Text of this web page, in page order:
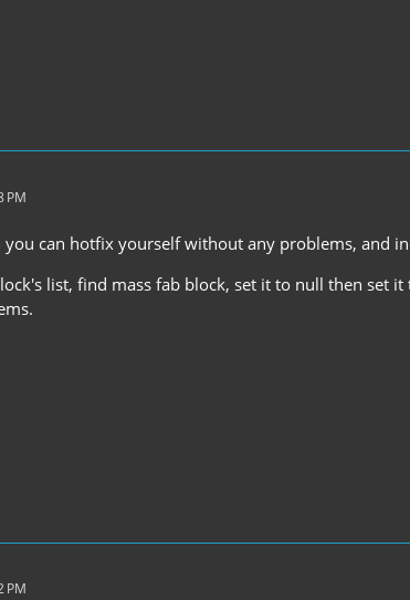
PM
you can hotfix yourself without any problems, and
list, find mass fab block, set it to null then
PM